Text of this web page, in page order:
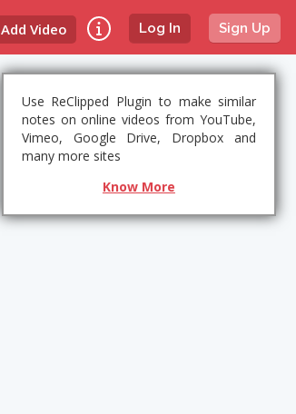
Log In Sign Up
Add Video
Use ReClipped Plugin to make similar
notes on online videos from YouTube,
Vimeo, Google Drive, Dropbox and
many more sites
Know More